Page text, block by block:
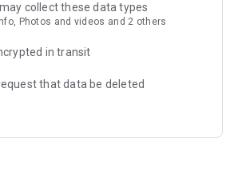
collect these data types
Photos and videos and 2 others
in transit
that data be deleted